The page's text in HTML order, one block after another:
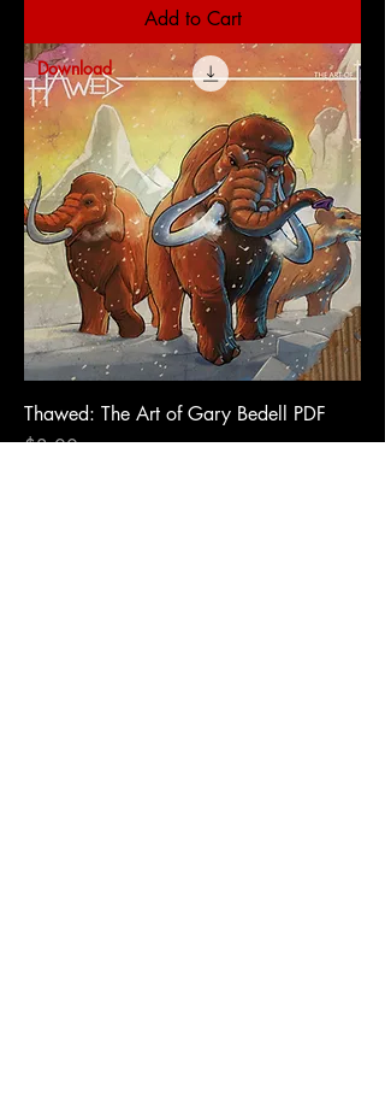
Add to Cart
Download
Thawed: The Art of Gary Bedell PDF
Price
$3.00